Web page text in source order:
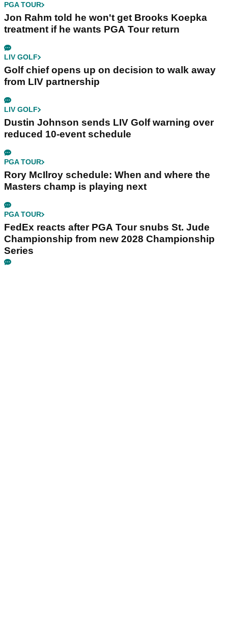
PGA TOUR
Jon Rahm told he won't get Brooks Koepka
treatment if he wants PGA Tour return
LIV GOLF
Golf chief opens up on decision to walk away
from LIV partnership
LIV GOLF
Dustin Johnson sends LIV Golf warning over
reduced 10-event schedule
PGA TOUR
Rory McIlroy schedule: When and where the
Masters champ is playing next
PGA TOUR
FedEx reacts after PGA Tour snubs St. Jude
Championship from new 2028 Championship
Series